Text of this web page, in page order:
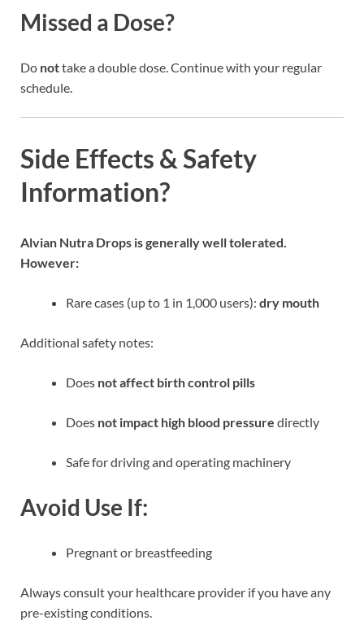
Missed a Dose?
Do nottake a double dose. Continue with your regular
schedule.
Side Effects & Safety
Information?
Alvian Nutra Drops is generally well tolerated.
However:
Rare cases (up to 1 in 1,000 users): dry mouth
Additional safety notes:
Does not affect birth control pills
Does not impact high blood pressure directly
Safe for driving and operating machinery
Avoid Use If:
Pregnant or breastfeeding
Always consult your healthcare provider if you have any
pre-existing conditions.